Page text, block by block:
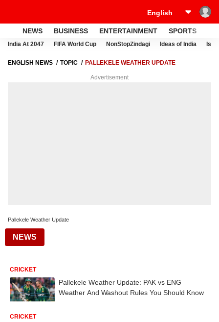
NEWS BUSINESS ENTERTAINMENT SPORTS
India At 2047 FIFA World Cup NonStopZindagi Ideas of India
ENGLISH NEWS TOPIC PALLEKELE WEATHER UPDATE
Advertisement
Pallekele Weather Update
NEWS
CRICKET
Pallekele Weather Update: PAK vs ENG
Weather And Washout Rules You Should Know
CRICKET